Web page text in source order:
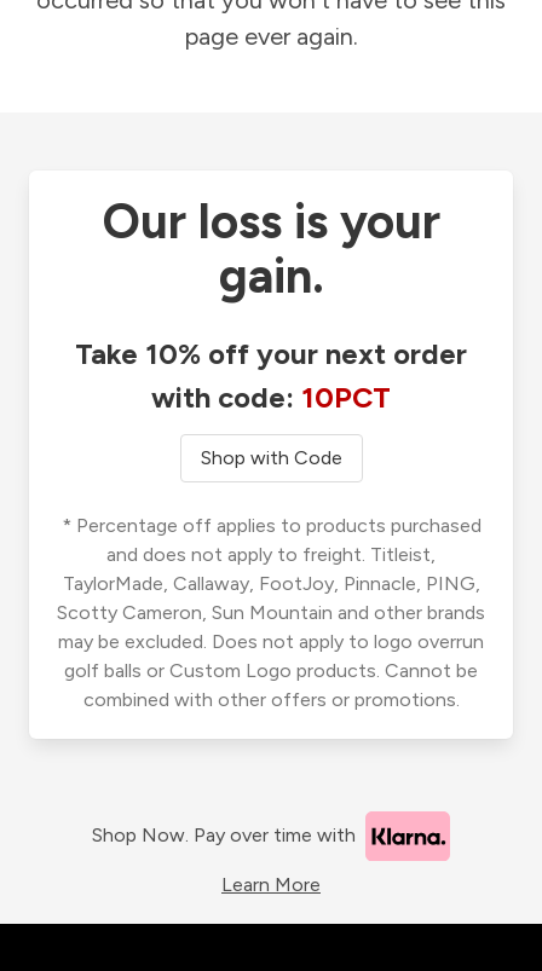
page ever again.
Our loss is your
gain.
Take 10% off your next order
with code: 10PCT
Shop with Code
* Percentage off applies to products purchased
and does not apply to freight. Titleist,
TaylorMade, Callaway, FootJoy, Pinnacle, PING,
Scotty Cameron, Sun Mountain and other brands
may be excluded. Does not apply to logo overrun
golf balls or Custom Logo products. Cannot be
combined with other offers or promotions.
Shop Now. Pay over time with
Learn More